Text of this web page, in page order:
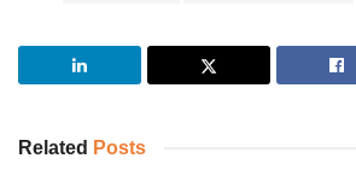
Related Posts